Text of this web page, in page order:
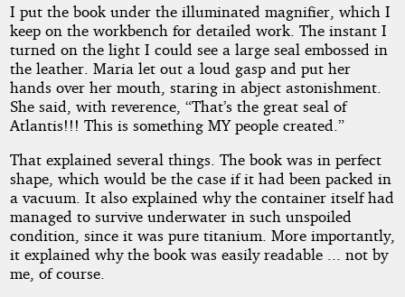
I put the book under the illuminated magnifier, which I
keep on the workbench for detailed work. The instant I
turned on the light I could see a large seal embossed in
the leather. Maria let out a loud gasp and put her
hands over her mouth, staring in abject astonishment.
She said, with reverence, “That’s the great seal of
Atlantis!!! This is something MY people created.”
That explained several things. The book was in perfect
shape, which would be the case if it had been packed in
a vacuum. It also explained why the container itself had
managed to survive underwater in such unspoiled
condition, since it was pure titanium. More importantly,
it explained why the book was easily readable ... not by
me, of course.